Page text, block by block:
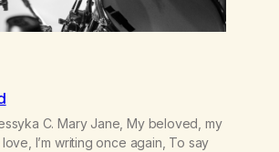
C. Mary Jane, My beloved, my
I’m writing once again, To say